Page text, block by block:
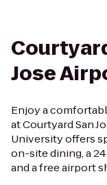
Jose
Enjoy a
at Courtyard San
University offers
on-site dining, a
and a free airport